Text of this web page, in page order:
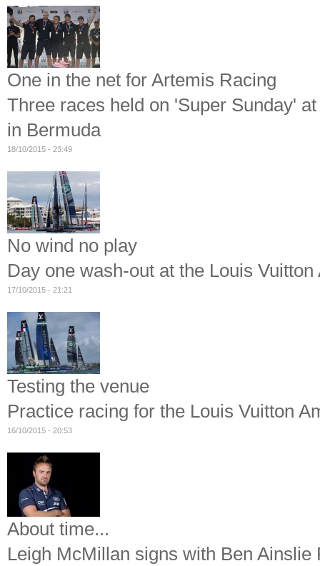
One in the net for Artemis Racing
Three races held on 'Super Sunday'
in Bermuda
18/10/2015 - 23:49
No wind no play
Day one wash-out at the Louis
17/10/2015 - 21:21
Testing the venue
Practice racing for the Louis Vuitton
16/10/2015 - 20:53
About time...
Leigh McMillan signs with Ben Ainslie